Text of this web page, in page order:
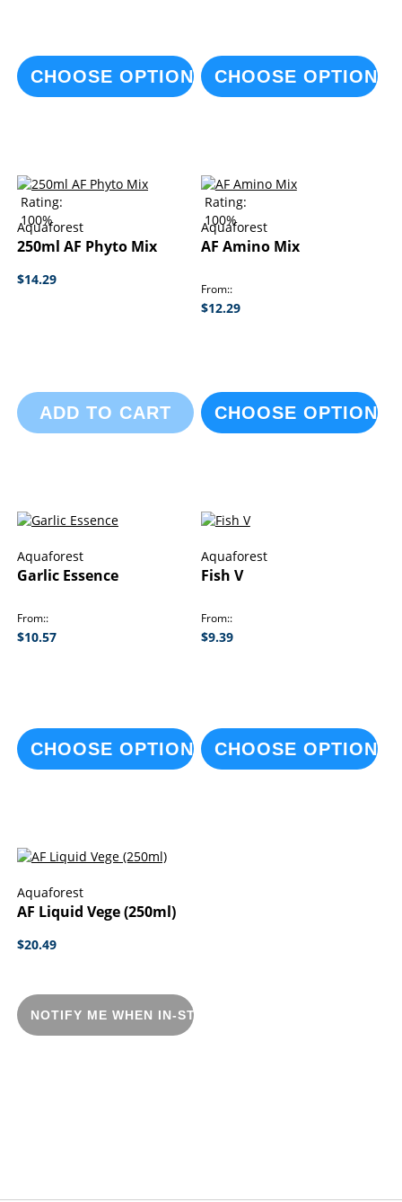
CHOOSE OPTIONS CHOOSE OPTIONS
Rating:
100%
Aquaforest
250ml AF Phyto Mix
$14.29
ADD TO CART
Rating:
100%
Aquaforest
AF Amino Mix
From:
$12.29
CHOOSE OPTIONS
Aquaforest
Garlic Essence
From:
$10.57
CHOOSE OPTIONS
Aquaforest
Fish V
From:
$9.39
CHOOSE OPTIONS
Aquaforest
AF Liquid Vege (250ml)
$20.49
NOTIFY ME WHEN IN-STOCK